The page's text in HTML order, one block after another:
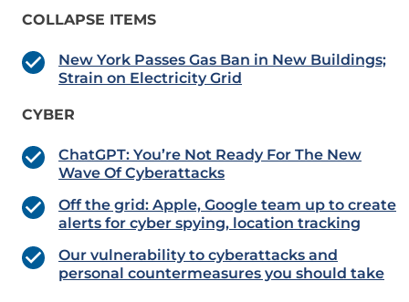
COLLAPSE ITEMS
New York Passes Gas Ban in New Buildings;
Strain on Electricity Grid
CYBER
ChatGPT: You’re Not Ready For The New
Wave Of Cyberattacks
Off the grid: Apple, Google team up to create
alerts for cyber spying, location tracking
Our vulnerability to cyberattacks and
personal countermeasures you should take